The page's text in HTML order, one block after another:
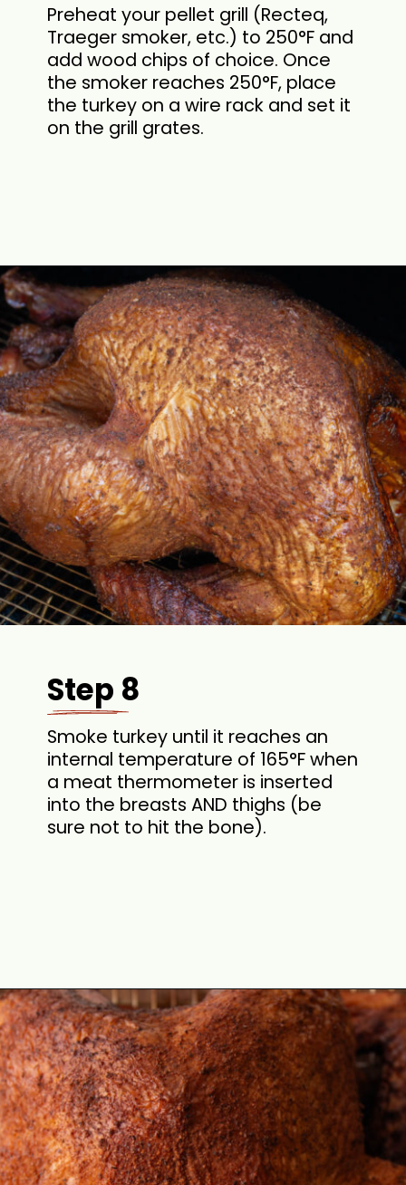
Preheat your pellet grill (Recteq,
Traeger smoker, etc.) to 250°F and
add wood chips of choice. Once
the smoker reaches 250°F, place
the turkey on a wire rack and set it
on the grill grates.
Opening
Step 8
Smoke turkey until it reaches an
internal temperature of 165°F when
a meat thermometer is inserted
into the breasts AND thighs (be
sure not to hit the bone).
Opening https://cookswithsoul.com/pellet-grill-smoked-turkey/